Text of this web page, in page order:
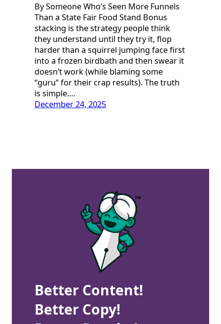
By Someone Who’s Seen More Funnels
Than a State Fair Food Stand Bonus
stacking is the strategy people think
they understand until they try it, flop
harder than a squirrel jumping face first
into a frozen birdbath and then swear it
doesn’t work (while blaming some
“guru” for their crap results). The truth
is simple.…
December 24, 2025
Better Content!
Better Copy!